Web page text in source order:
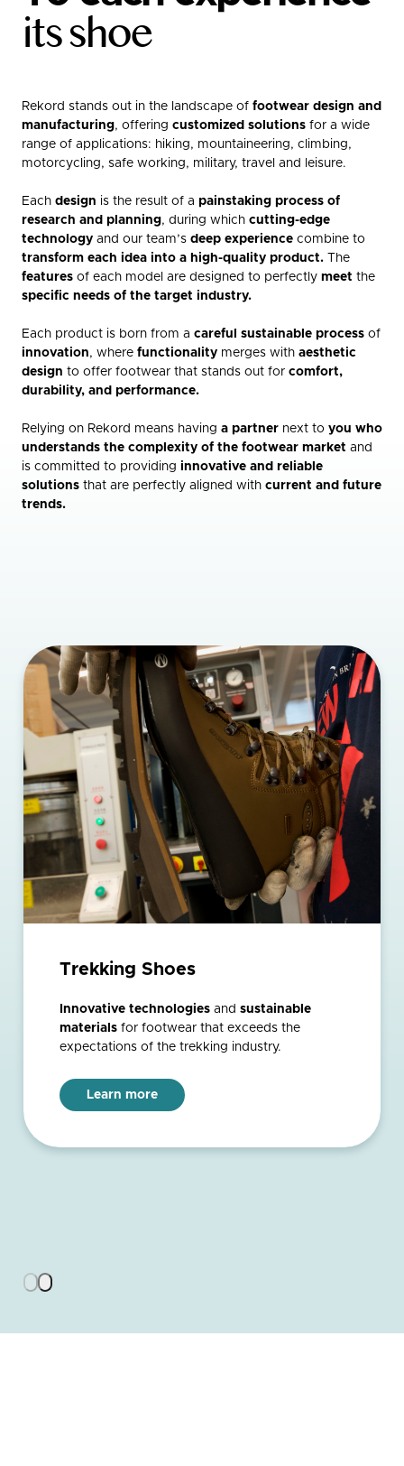
its shoe
Rekord stands out in the landscape of footwear design and
manufacturing, offering customized solutionsfor a wide
range of applications: hiking, mountaineering, climbing,
motorcycling, safe working, military, travel and leisure.
Each design is the result of a painstaking process of
research and planning, during which cutting-edge
technologyand our team’s deep experiencecombine to
transform each idea into a high-quality product.The
featuresof each model are designed to perfectly meet the
specific needs of the target industry.
Each product is born from a careful sustainable processof
innovation, where functionalitymerges with aesthetic
design to offer footwear that stands out for comfort,
durability, and performance.
Relying on Rekord means having a partnernext to you who
understands the complexity of the footwear market and
is committed to providing innovative and reliable
solutionsthat are perfectly aligned with current and future
trends.
Trekking Shoes
Innovative technologiesand sustainable
materialsfor footwear that exceeds the
expectations of the trekking industry.
Learn more